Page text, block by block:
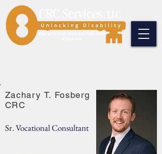
Sr. Vocational Consultant
Zachary T. Fosberg
CRC